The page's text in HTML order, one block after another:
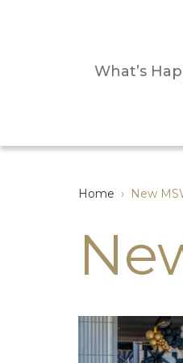
What’s
Home › New